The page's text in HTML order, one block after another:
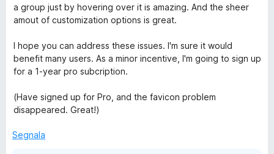
a group just by hovering over it is amazing. And the sheer
amout of customization options is great.
I hope you can address these issues. I'm sure it would
benefit many users. As a minor incentive, I'm going to sign up
for a 1-year pro subcription.
(Have signed up for Pro, and the favicon problem
disappeared. Great!)
Segnala